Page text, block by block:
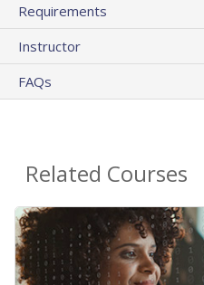
Requirements
Instructor
FAQs
Related Courses